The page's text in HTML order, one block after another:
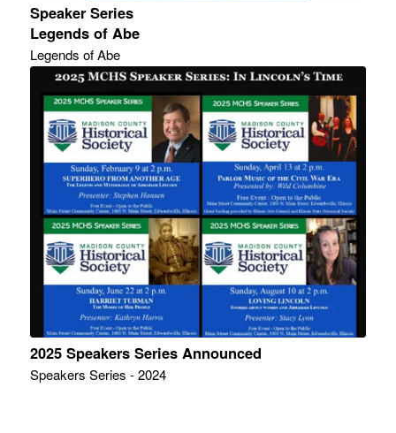
Speaker Series
Legends of Abe
Legends of Abe
2025 Speakers Series Announced
Speakers Series - 2024